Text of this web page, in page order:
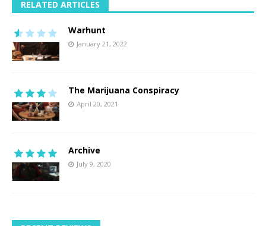
RELATED ARTICLES
Warhunt
January 21, 2022
The Marijuana Conspiracy
April 20, 2021
Archive
July 9, 2020